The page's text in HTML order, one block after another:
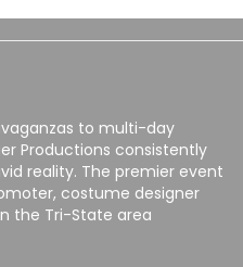
to multi-day
Productions consistently
reality. The premier event
costume designer
the Tri-State area